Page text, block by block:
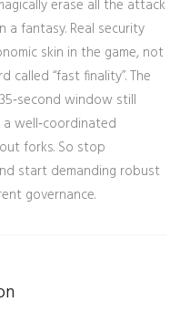
erase all the attack
a fantasy. Real security
skin in the game, not
called “fast finality”. The
window still
well‑coordinated
forks. So stop
start demanding robust
governance.